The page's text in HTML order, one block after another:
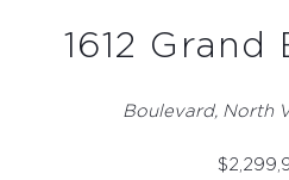
1612 Grand
Boulevard, North
$